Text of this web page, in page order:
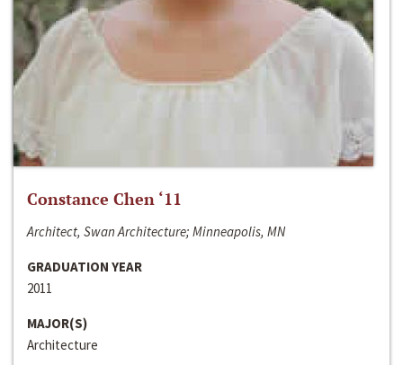
Constance Chen ‘11
Architect, Swan Architecture; Minneapolis, MN
GRADUATION YEAR
2011
MAJOR(S)
Architecture